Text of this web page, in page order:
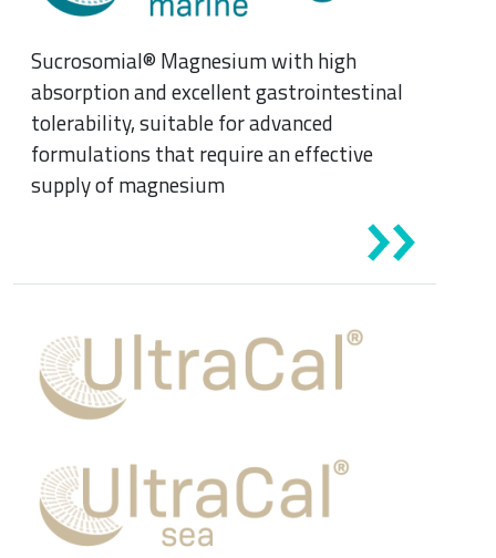
Sucrosomial® Magnesium with high
absorption and excellent gastrointestinal
tolerability, suitable for advanced
formulations that require an effective
supply of magnesium